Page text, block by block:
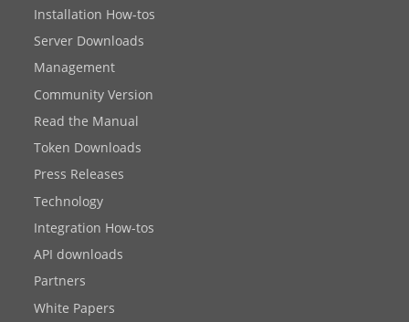
Installation How-tos
Server Downloads
Management
Community Version
Read the Manual
Token Downloads
Press Releases
Technology
Integration How-tos
API downloads
Partners
White Papers